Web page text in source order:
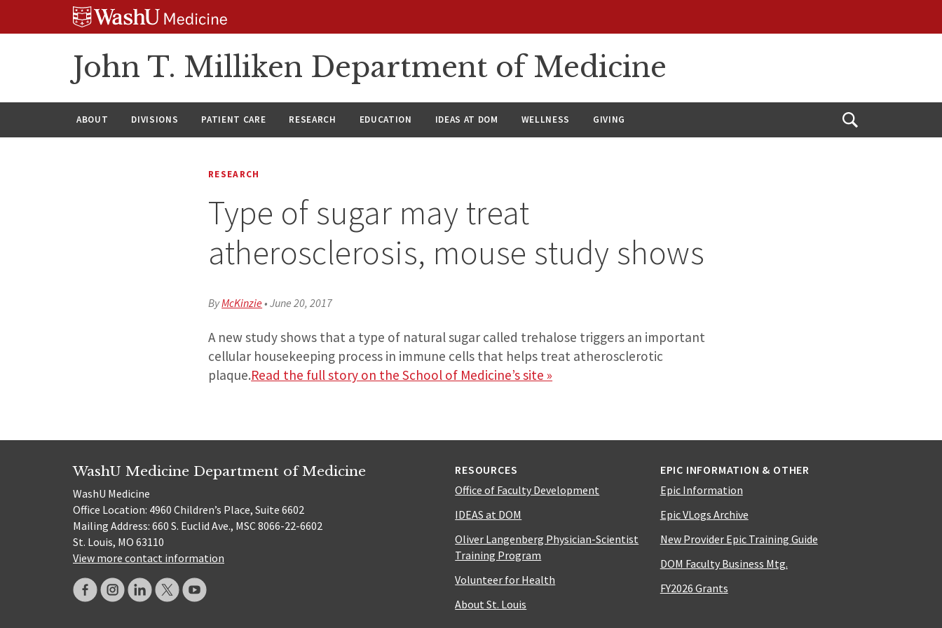
John T. Milliken Department of Medicine
ABOUT DIVISIONS PATIENT CARE RESEARCH EDUCATION IDEAS AT DOM WELLNESS GIVING
Open
RESEARCH
Type of sugar may treat
atherosclerosis, mouse study shows
ByMcKinzie•June 20, 2017
A new study shows that a type of natural sugar called trehalose triggers an important
cellular housekeeping process in immune cells that helps treat atherosclerotic
plaque.Read the full story on the School of Medicine’s site »
WashU Medicine Department of Medicine
WashU Medicine
Office Location: 4960 Children’s Place, Suite 6602
Mailing Address: 660 S. Euclid Ave., MSC 8066-22-6602
St. Louis, MO 63110
View more contact information
RESOURCES
Office of Faculty Development
IDEAS at DOM
Oliver Langenberg Physician-Scientist
Training Program
Volunteer for Health
About St. Louis
EPIC INFORMATION & OTHER
Epic Information
Epic VLogs Archive
New Provider Epic Training Guide
DOM Faculty Business Mtg.
FY2026 Grants